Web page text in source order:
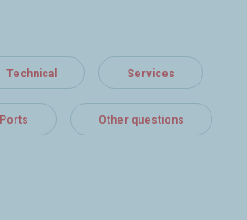
Technical Services
Ports Other questions